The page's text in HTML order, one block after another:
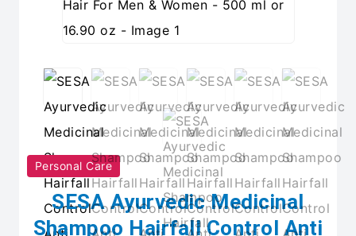
Personal Care
SESA Ayurvedic Medicinal
Shampoo Hairfall Control Anti